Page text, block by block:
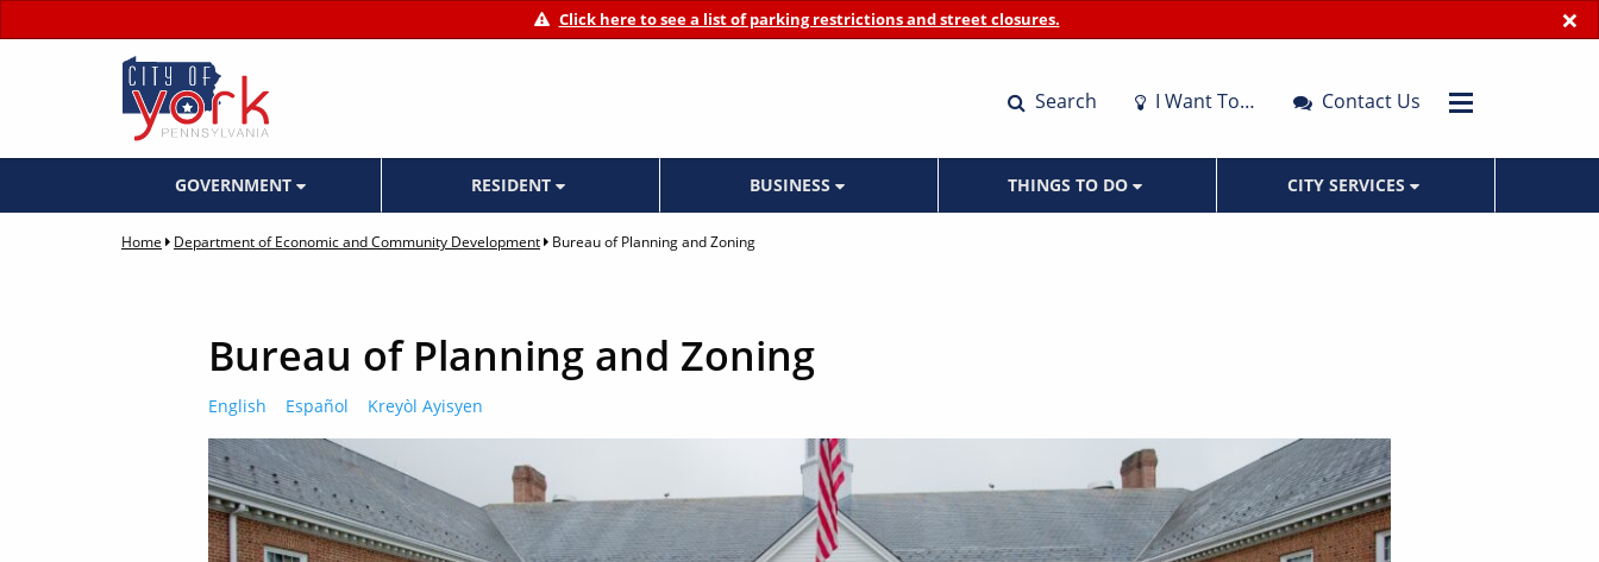
×
Click here to see a list of parking restrictions and street closures.
Search I Want To… Contact Us
GOVERNMENT RESIDENT BUSINESS THINGS TO DO CITY SERVICES
Home Department of Economic and Community Development Bureau of Planning and Zoning
Bureau of Planning and Zoning
English Español Kreyòl Ayisyen